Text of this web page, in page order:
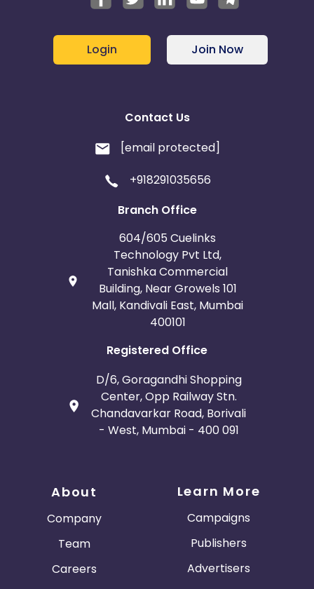
Login Join Now
Contact Us
[email protected]
+918291035656
Branch Office
604/605 Cuelinks
Technology Pvt Ltd,
Tanishka Commercial
Building, Near Growels 101
Mall, Kandivali East, Mumbai
400101
Registered Office
D/6, Goragandhi Shopping
Center, Opp Railway Stn.
Chandavarkar Road, Borivali
- West, Mumbai - 400 091
About
Company
Team
Careers
Learn More
Campaigns
Publishers
Advertisers